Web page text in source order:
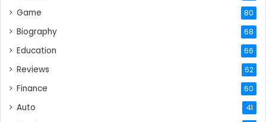
Game 80
Biography 68
Education 66
Reviews 62
Finance 60
Auto 41